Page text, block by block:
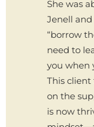
She was
Jenell
“borrow
need to
you when
This client
on the
is now